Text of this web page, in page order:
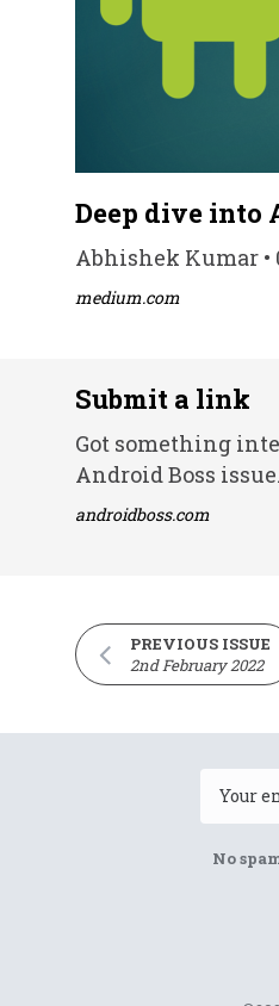
Deep dive into
Abhishek Kumar •
medium.com
Submit a link
Got something
Android Boss issue.
androidboss.com
PREVIOUS ISSUE
2nd February 2022
No